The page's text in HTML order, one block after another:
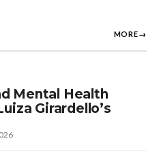
MORE→
Mental Health
Girardello’s